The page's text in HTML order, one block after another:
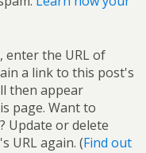
enter the URL of
a link to this post's
then appear
page. Want to
Update or delete
URL again. (Find out